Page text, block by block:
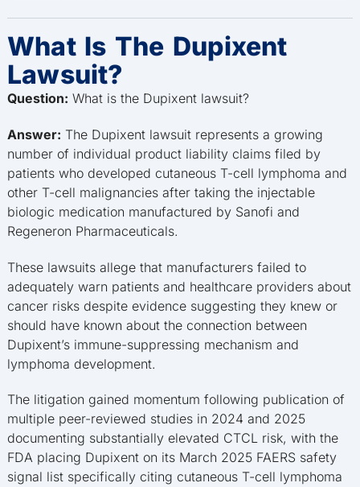
What Is The Dupixent
Lawsuit?
Question: What is the Dupixent lawsuit?
Answer: The Dupixent lawsuit represents a growing
number of individual product liability claims filed by
patients who developed cutaneous T-cell lymphoma and
other T-cell malignancies after taking the injectable
biologic medication manufactured by Sanofi and
Regeneron Pharmaceuticals.
These lawsuits allege that manufacturers failed to
adequately warn patients and healthcare providers about
cancer risks despite evidence suggesting they knew or
should have known about the connection between
Dupixent’s immune-suppressing mechanism and
lymphoma development.
The litigation gained momentum following publication of
multiple peer-reviewed studies in 2024 and 2025
documenting substantially elevated CTCL risk, with the
FDA placing Dupixent on its March 2025 FAERS safety
signal list specifically citing cutaneous T-cell lymphoma